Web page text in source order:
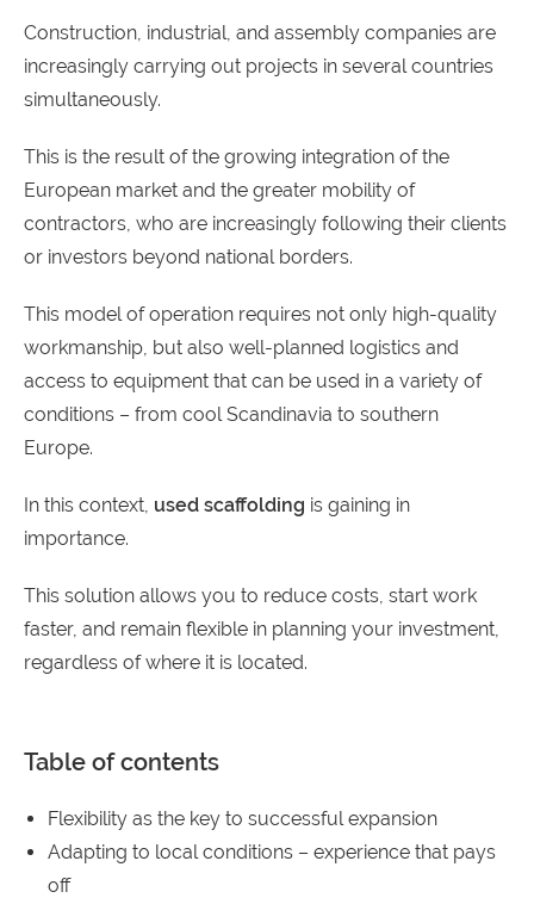
Construction, industrial, and assembly companies are
increasingly carrying out projects in several countries
simultaneously.
This is the result of the growing integration of the
European market and the greater mobility of
contractors, who are increasingly following their clients
or investors beyond national borders.
This model of operation requires not only high-quality
workmanship, but also well-planned logistics and
access to equipment that can be used in a variety of
conditions – from cool Scandinavia to southern
Europe.
In this context, used scaffolding is gaining in
importance.
This solution allows you to reduce costs, start work
faster, and remain flexible in planning your investment,
regardless of where it is located.
Table of contents
Flexibility as the key to successful expansion
Adapting to local conditions – experience that pays
off